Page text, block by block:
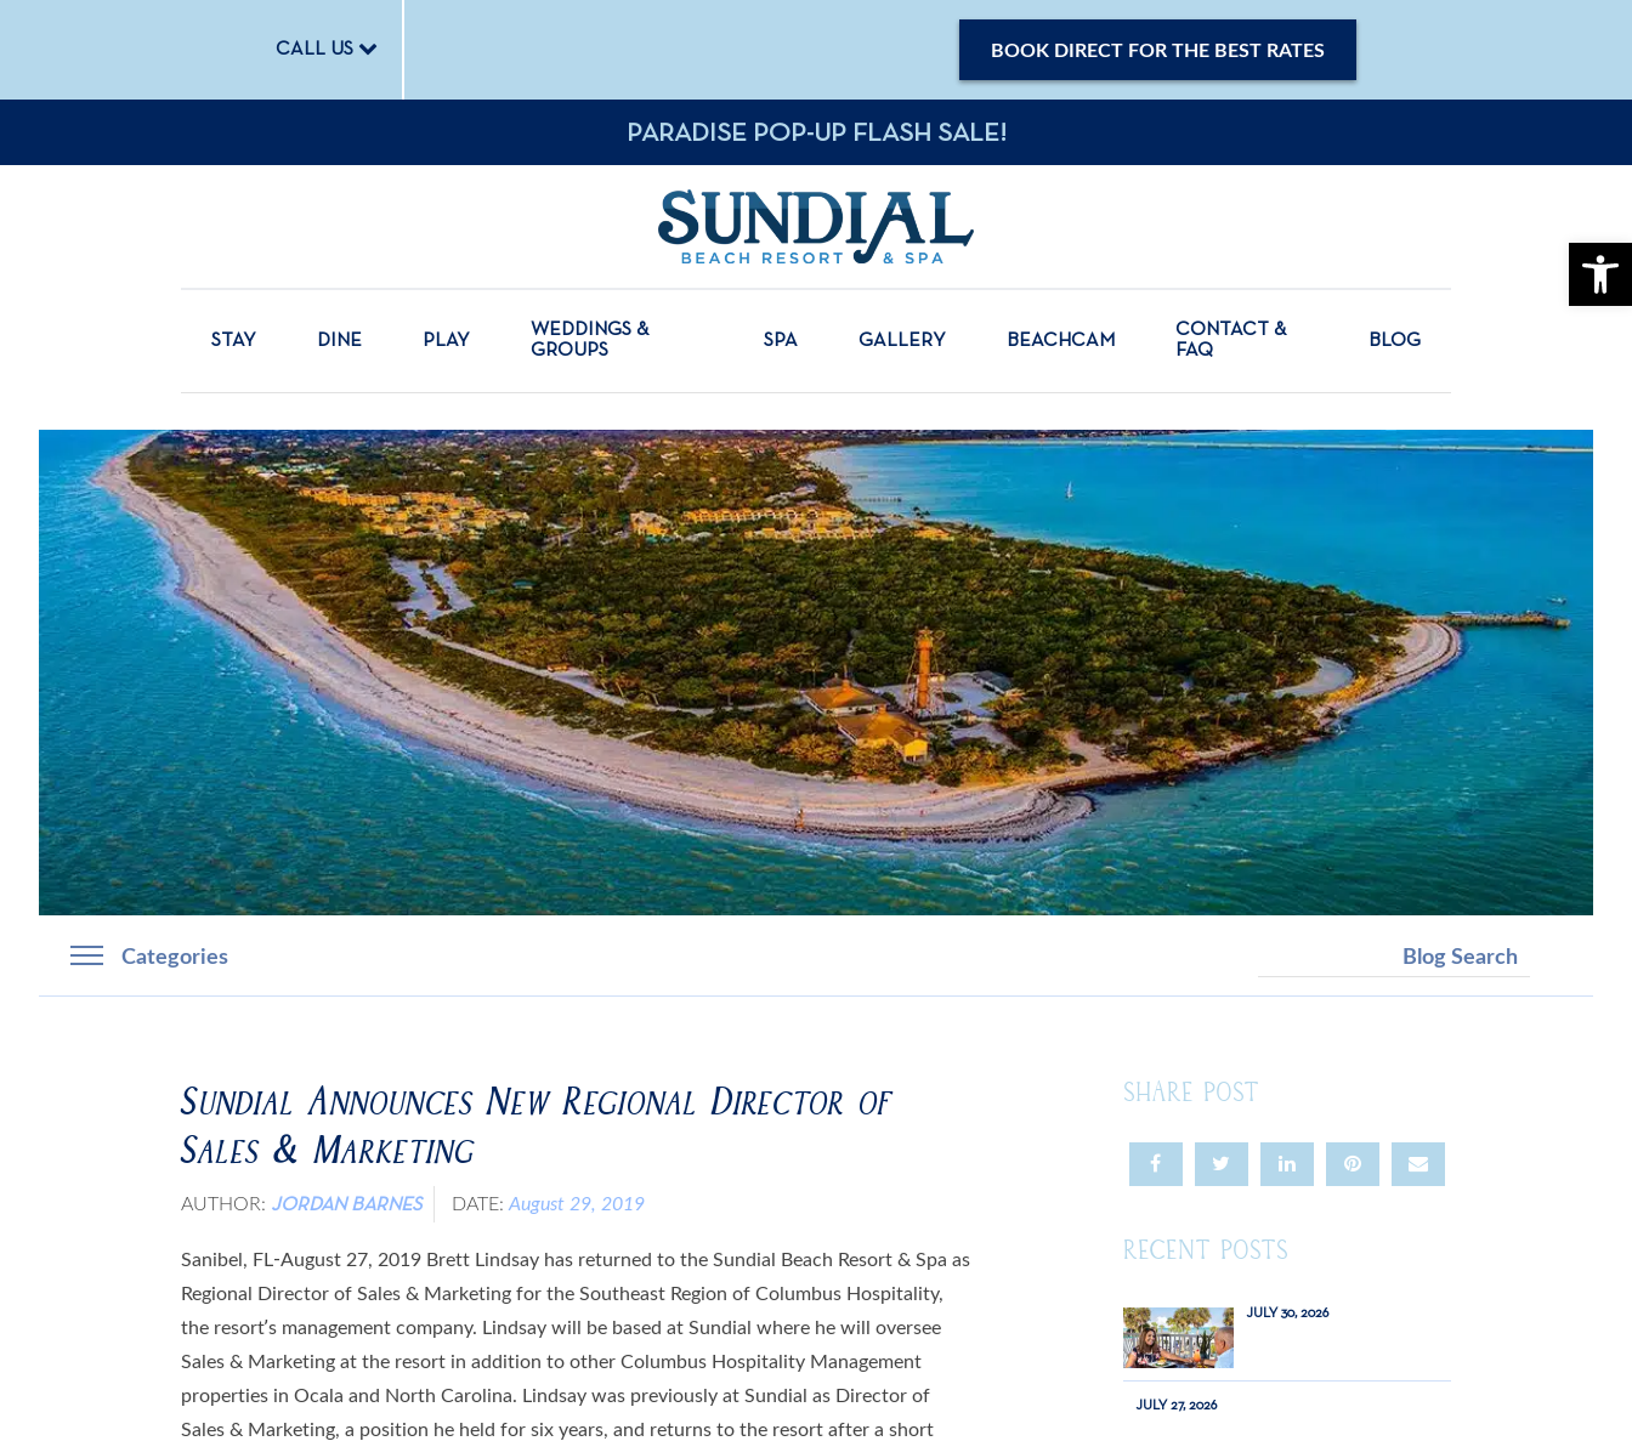
CALL US BOOK DIRECT FOR THE BEST RATES
PARADISE POP-UP FLASH SALE!
STAY DINE PLAY
WEDDINGS &
GROUPS
SPA GALLERY BEACHCAM
CONTACT &
FAQ
BLOG
Categories
Sundial Announces New Regional Director of
Sales & Marketing
AUTHOR: JORDAN BARNES DATE:August 29, 2019
Sanibel, FL-August 27, 2019 Brett Lindsay has returned to the Sundial Beach Resort & Spa as
Regional Director of Sales & Marketing for the Southeast Region of Columbus Hospitality,
the resort’s management company. Lindsay will be based at Sundial where he will oversee
Sales & Marketing at the resort in addition to other Columbus Hospitality Management
properties in Ocala and North Carolina. Lindsay was previously at Sundial as Director of
Sales & Marketing, a position he held for six years, and returns to the resort after a short
SHARE POST
RECENT POSTS
JULY 30, 2026
JULY 27, 2026